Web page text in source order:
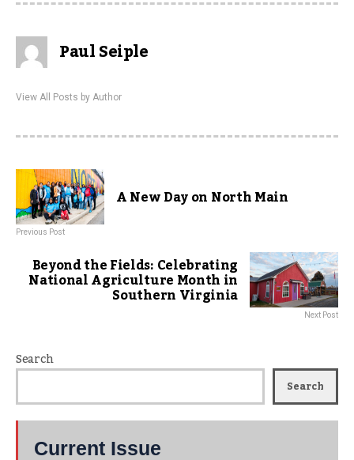
Paul Seiple
View All Posts by Author
A New Day on North Main
Previous Post
Beyond the Fields: Celebrating
National Agriculture Month in
Southern Virginia
Next Post
Search
Search
Current Issue